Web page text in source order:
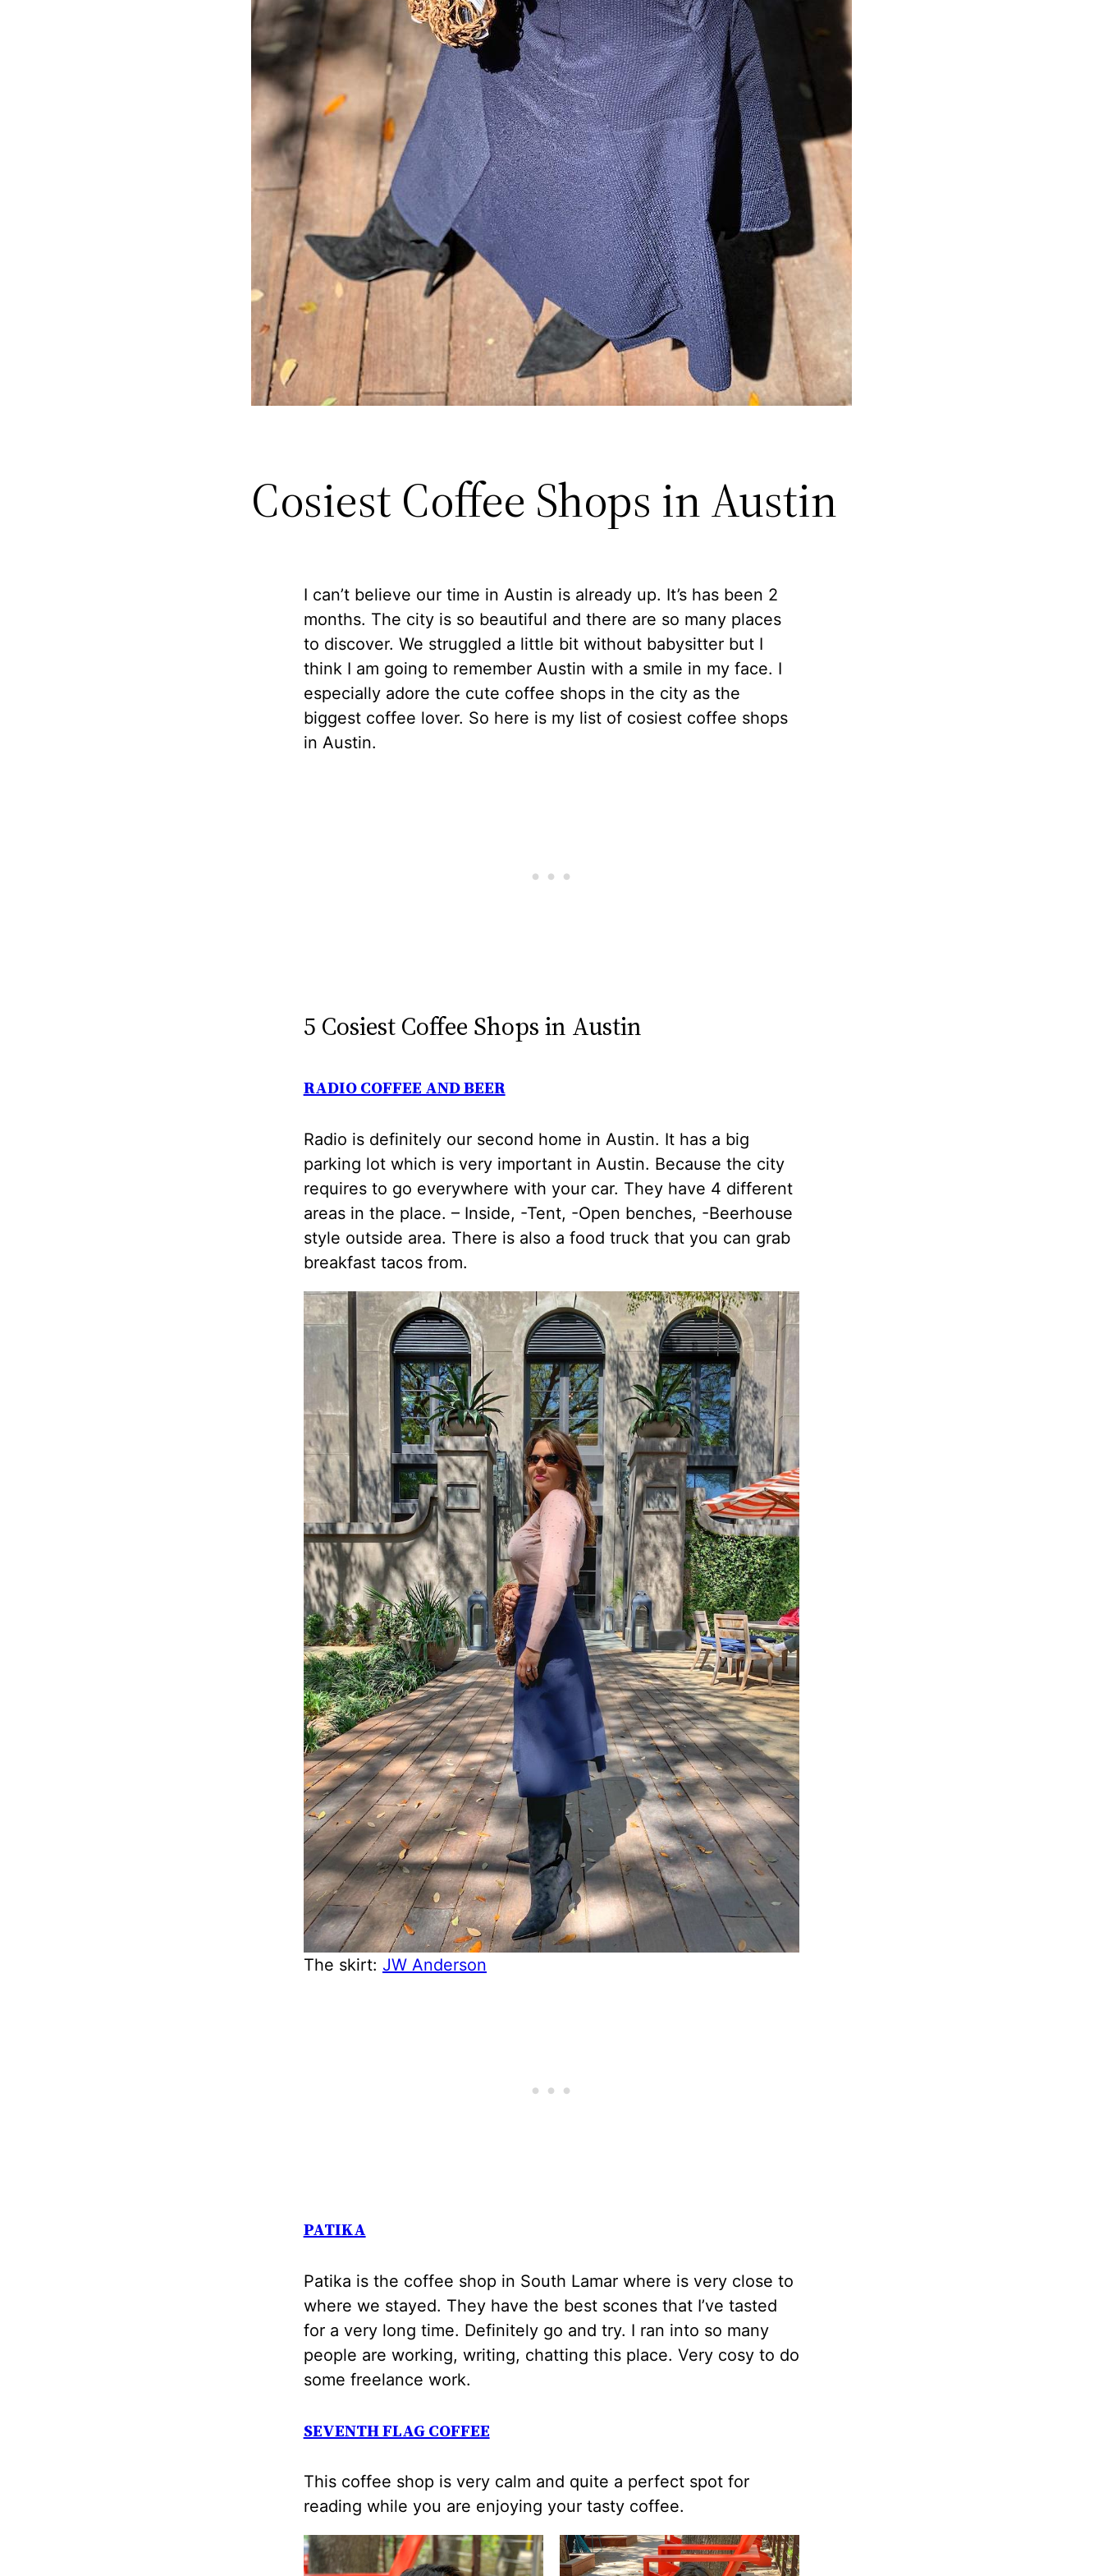
Cosiest Coffee Shops in Austin
I can’t believe our time in Austin is already up. It’s has been 2
months. The city is so beautiful and there are so many places
to discover. We struggled a little bit without babysitter but I
think I am going to remember Austin with a smile in my face. I
especially adore the cute coffee shops in the city as the
biggest coffee lover. So here is my list of cosiest coffee shops
in Austin.
5 Cosiest Coffee Shops in Austin
RADIO COFFEE AND BEER
Radio is definitely our second home in Austin. It has a big
parking lot which is very important in Austin. Because the city
requires to go everywhere with your car. They have 4 different
areas in the place. – Inside, -Tent, -Open benches, -Beerhouse
style outside area. There is also a food truck that you can grab
breakfast tacos from.
The skirt: JW Anderson
PATIKA
Patika is the coffee shop in South Lamar where is very close to
where we stayed. They have the best scones that I’ve tasted
for a very long time. Definitely go and try. I ran into so many
people are working, writing, chatting this place. Very cosy to do
some freelance work.
SEVENTH FLAG COFFEE
This coffee shop is very calm and quite a perfect spot for
reading while you are enjoying your tasty coffee.